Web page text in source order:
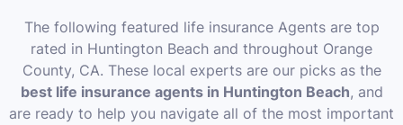
The following featured life insurance Agents are top
rated in Huntington Beach and throughout Orange
County, CA. These local experts are our picks as the
best life insurance agents in Huntington Beach, and
are ready to help you navigate all of the most important